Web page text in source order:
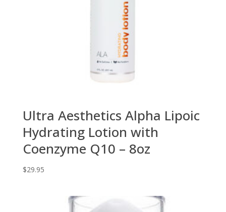
Ultra Aesthetics Alpha Lipoic
Hydrating Lotion with
Coenzyme Q10 – 8oz
$29.95